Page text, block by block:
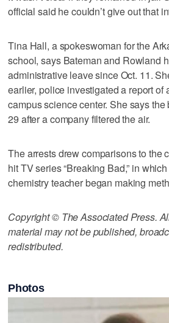
official said he couldn’t give out that
Tina Hall, a spokeswoman for the
school, says Bateman and Rowland
administrative leave since Oct. 11.
earlier, police investigated a report of
campus science center. She says
29 after a company filtered the air.
The arrests drew comparisons to the
hit TV series “Breaking Bad,” in
chemistry teacher began making
Copyright © The Associated Press.
material may not be published,
redistributed.
Photos